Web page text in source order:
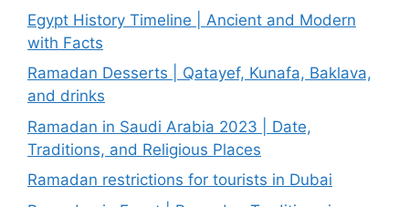
Egypt History Timeline | Ancient and Modern
with Facts
Ramadan Desserts | Qatayef, Kunafa, Baklava,
and drinks
Ramadan in Saudi Arabia 2023 | Date,
Traditions, and Religious Places
Ramadan restrictions for tourists in Dubai